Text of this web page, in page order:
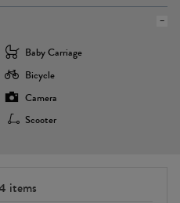
Baby Carriage
Bicycle
Camera
Scooter
items